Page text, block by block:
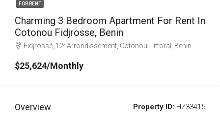
FOR RENT
Charming 3 Bedroom Apartment For Rent In
Cotonou Fidjrosse, Benin
Fidjrossé, 12ᵉ Arrondissement, Cotonou, Littoral, Benin
$25,624/Monthly
Overview Property ID: HZ33415